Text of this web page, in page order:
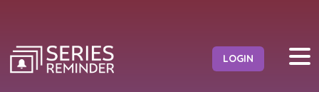
LOGIN